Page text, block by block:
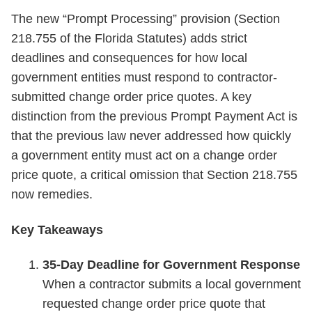
The new “Prompt Processing” provision (Section
218.755 of the Florida Statutes) adds strict
deadlines and consequences for how local
government entities must respond to contractor-
submitted change order price quotes. A key
distinction from the previous Prompt Payment Act is
that the previous law never addressed how quickly
a government entity must act on a change order
price quote, a critical omission that Section 218.755
now remedies.
Key Takeaways
35-Day Deadline for Government Response
When a contractor submits a local government
requested change order price quote that